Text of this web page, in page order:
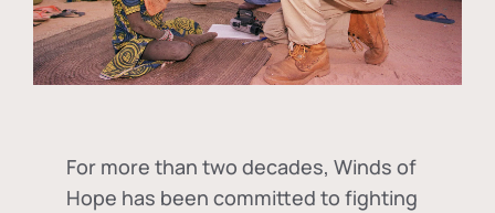
For more than two decades, Winds of
Hope has been committed to fighting